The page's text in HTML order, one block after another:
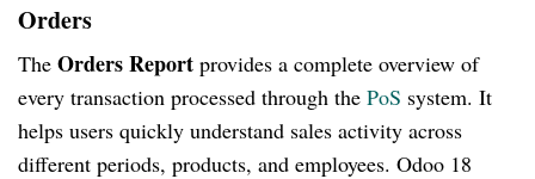
Orders
The Orders Report provides a complete overview of
every transaction processed through the PoS system. It
helps users quickly understand sales activity across
different periods, products, and employees. Odoo 18